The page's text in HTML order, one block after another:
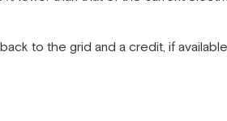
to the grid and a credit, if